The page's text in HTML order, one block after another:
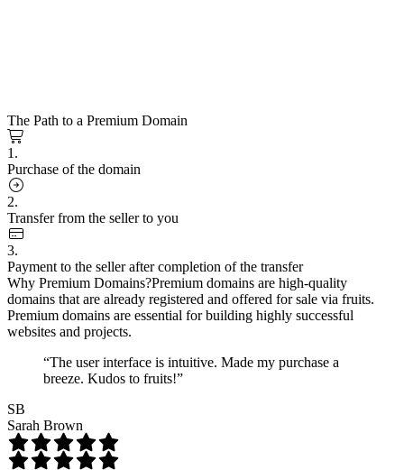
The Path to a Premium Domain
1.
Purchase of the domain
2.
Transfer from the seller to you
3.
Payment to the seller after completion of the transfer
Why Premium Domains?Premium domains are high-quality
domains that are already registered and offered for sale via fruits.
Premium domains are essential for building highly successful
websites and projects.
“The user interface is intuitive. Made my purchase a
breeze. Kudos to fruits!”
SB
Sarah Brown